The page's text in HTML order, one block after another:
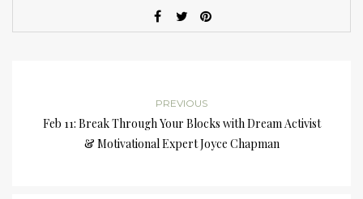
PREVIOUS
Feb 11: Break Through Your Blocks with Dream Activist
& Motivational Expert Joyce Chapman